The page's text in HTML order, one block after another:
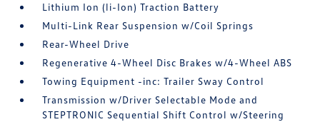
Lithium Ion (li-Ion) Traction Battery
Multi-Link Rear Suspension w/Coil Springs
Rear-Wheel Drive
Regenerative 4-Wheel Disc Brakes w/4-Wheel ABS
Towing Equipment -inc: Trailer Sway Control
Transmission w/Driver Selectable Mode and
STEPTRONIC Sequential Shift Control w/Steering